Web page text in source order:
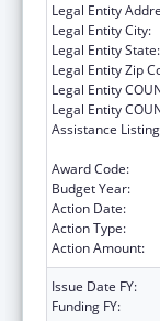
Legal Entity
Legal Entity City:
Legal Entity State:
Legal Entity Zip
Legal Entity
Legal Entity
Assistance
Award Code:
Budget Year:
Action Date:
Action Type:
Action Amount:
Issue Date FY:
Funding FY: